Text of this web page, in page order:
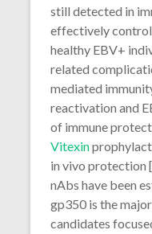
still detected in
effectively
healthy EBV+
related
mediated
reactivation and
of immune
Vitexin
in vivo protection
nAbs have been
gp350 is the
candidates